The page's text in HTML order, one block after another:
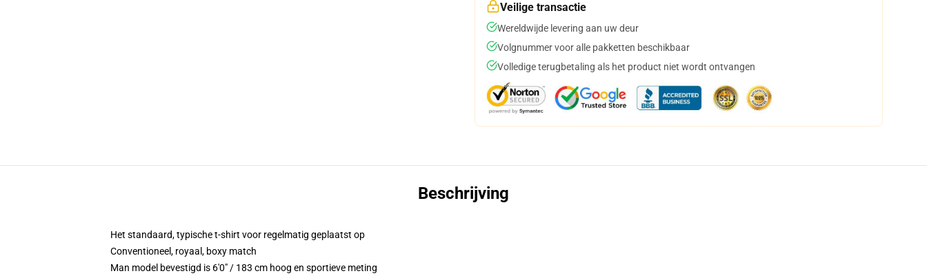
Veilige transactie
Wereldwijde levering aan uw deur
Volgnummer voor alle pakketten beschikbaar
Volledige terugbetaling als het product niet wordt ontvangen
Beschrijving
Het standaard, typische t-shirt voor regelmatig geplaatst op
Conventioneel, royaal, boxy match
Man model bevestigd is 6'0" / 183 cm hoog en sportieve meting